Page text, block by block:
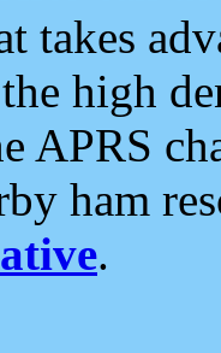
takes
high
APRS
ham
.